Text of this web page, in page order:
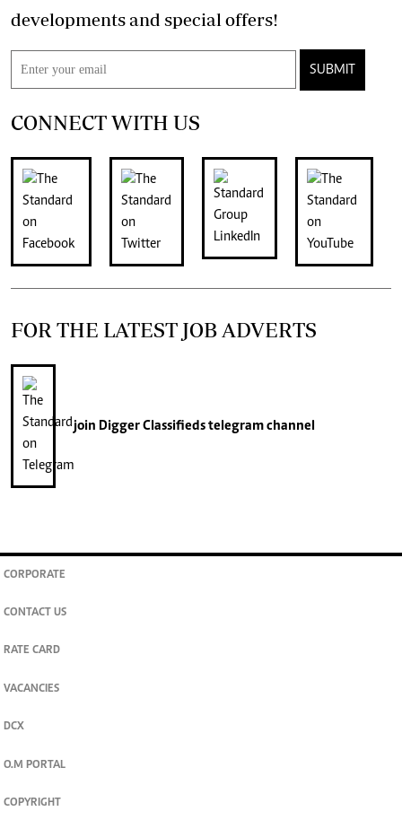
developments and special offers!
SUBMIT
CONNECT WITH US
FOR THE LATEST JOB ADVERTS
join Digger Classifiedstelegram channel
CORPORATE
CONTACT US
RATE CARD
VACANCIES
DCX
O.M PORTAL
COPYRIGHT